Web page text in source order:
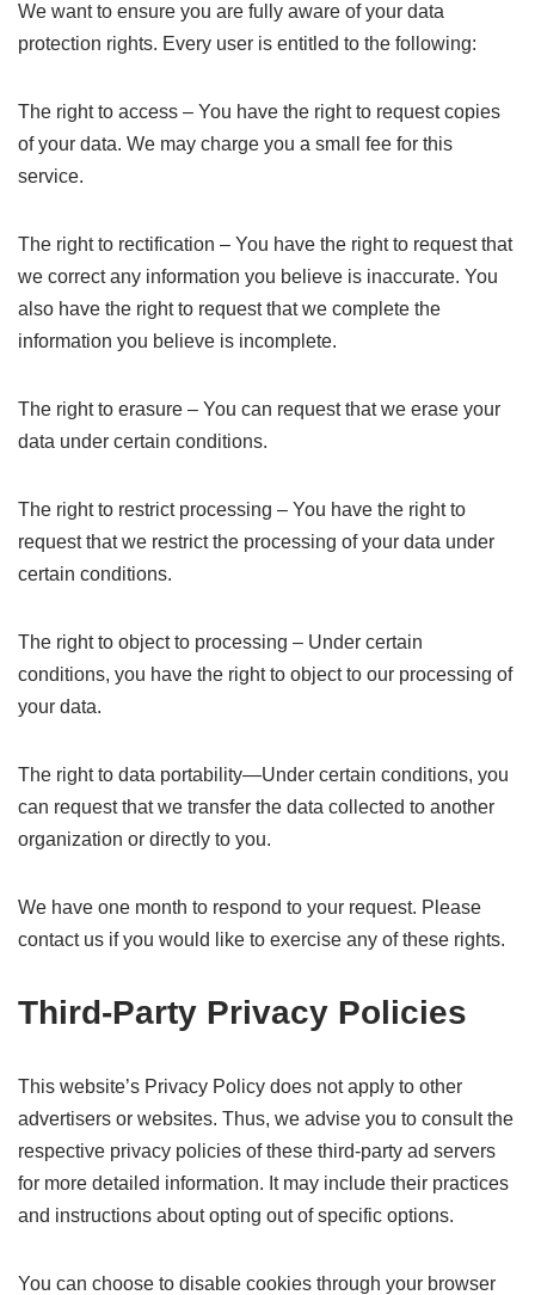
We want to ensure you are fully aware of your data
protection rights. Every user is entitled to the following:
The right to access – You have the right to request copies
of your data. We may charge you a small fee for this
service.
The right to rectification – You have the right to request that
we correct any information you believe is inaccurate. You
also have the right to request that we complete the
information you believe is incomplete.
The right to erasure – You can request that we erase your
data under certain conditions.
The right to restrict processing – You have the right to
request that we restrict the processing of your data under
certain conditions.
The right to object to processing – Under certain
conditions, you have the right to object to our processing of
your data.
The right to data portability—Under certain conditions, you
can request that we transfer the data collected to another
organization or directly to you.
We have one month to respond to your request. Please
contact us if you would like to exercise any of these rights.
Third-Party Privacy Policies
This website’s Privacy Policy does not apply to other
advertisers or websites. Thus, we advise you to consult the
respective privacy policies of these third-party ad servers
for more detailed information. It may include their practices
and instructions about opting out of specific options.
You can choose to disable cookies through your browser